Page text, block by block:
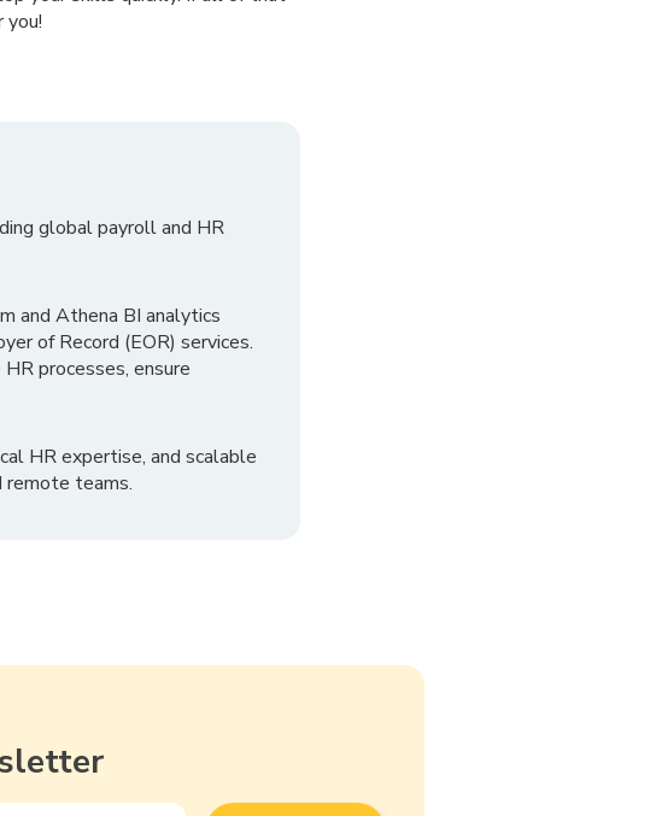
you!
global payroll and HR
and Athena BI analytics
of Record (EOR) services.
processes, ensure
HR expertise, and scalable
remote teams.